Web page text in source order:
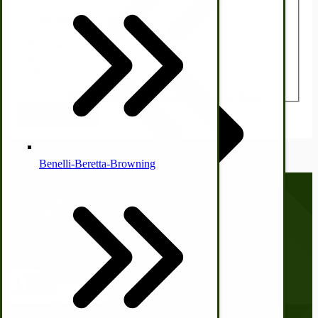
McCormick Ground Driven Spreader Parts
Country Ice Cream Freezers
Immergood Ice Cream Freezers
Ice Cream Freezer Parts
Benelli-Beretta-Browning
Submit Review
(281) 638-0050